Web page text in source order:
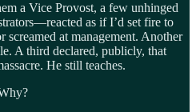
a Vice Provost, a few unhinged
as if I’d set fire to
screamed at management. Another
A third declared, publicly, that
He still teaches.